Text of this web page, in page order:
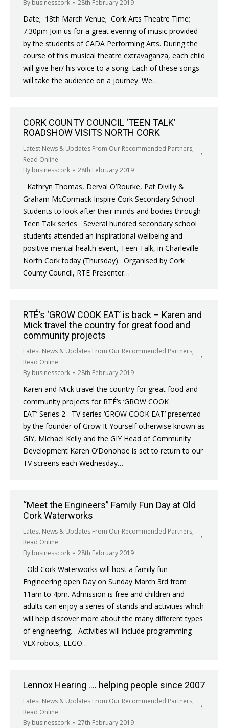
By businesscork 28th February 2019
Date; 18th March Venue; Cork Arts Theatre Time;
7.30pm Join us for a great evening of music provided
by the students of CADA Performing Arts. During the
course of this musical theatre extravaganza, each child
will give her/ his voice to a song. Each of these songs
will take the audience on a journey. We…
CORK COUNTY COUNCIL ‘TEEN TALK’
ROADSHOW VISITS NORTH CORK
Latest News & Updates From Our Recommended Partners,
Read Online
By businesscork 28th February 2019
Kathryn Thomas, Derval O’Rourke, Pat Divilly &
Graham McCormack Inspire Cork Secondary School
Students to look after their minds and bodies through
Teen Talk series Several hundred secondary school
students attended an inspirational wellbeing and
positive mental health event, Teen Talk, in Charleville
North Cork today (Thursday). Organised by Cork
County Council, RTE Presenter…
RTÉ’s ‘GROW COOK EAT’ is back – Karen and
Mick travel the country for great food and
community projects
Latest News & Updates From Our Recommended Partners,
Read Online
By businesscork 28th February 2019
Karen and Mick travel the country for great food and
community projects for RTÉ’s ‘GROW COOK
EAT’ Series 2 TV series ‘GROW COOK EAT’ presented
by the founder of Grow It Yourself otherwise known as
GIY, Michael Kelly and the GIY Head of Community
Development Karen O’Donohoe is set to return to our
TV screens each Wednesday…
“Meet the Engineers” Family Fun Day at Old
Cork Waterworks
Latest News & Updates From Our Recommended Partners,
Read Online
By businesscork 28th February 2019
Old Cork Waterworks will host a family fun
Engineering open Day on Sunday March 3rd from
11am to 4pm. Admission is free and children and
adults can enjoy a series of stands and activities which
will help discover more about the many different types
of engineering. Activities will include programming
VEX robots, LEGO…
Lennox Hearing …. helping people since 2007
Latest News & Updates From Our Recommended Partners,
Read Online
By businesscork 27th February 2019